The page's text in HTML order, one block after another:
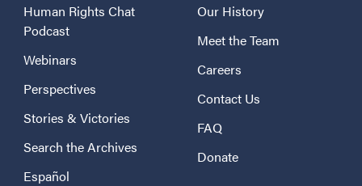
Human Rights Chat
Podcast
Webinars
Perspectives
Stories & Victories
Search the Archives
Español
Our History
Meet the Team
Careers
Contact Us
FAQ
Donate